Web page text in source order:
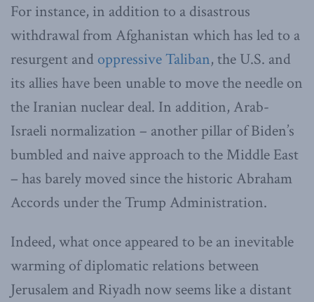
For instance, in addition to a disastrous
withdrawal from Afghanistan which has led to a
resurgent and oppressive Taliban, the U.S. and
its allies have been unable to move the needle on
the Iranian nuclear deal. In addition, Arab-
Israeli normalization – another pillar of Biden’s
bumbled and naive approach to the Middle East
– has barely moved since the historic Abraham
Accords under the Trump Administration.
Indeed, what once appeared to be an inevitable
warming of diplomatic relations between
Jerusalem and Riyadh now seems like a distant